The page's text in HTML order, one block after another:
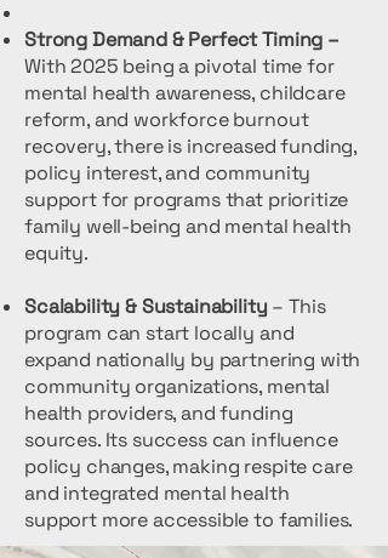
Strong Demand & Perfect Timing –
With 2025 being a pivotal time for
mental health awareness, childcare
reform, and workforce burnout
recovery, there is increased funding,
policy interest, and community
support for programs that prioritize
family well-being and mental health
equity.
Scalability & Sustainability– This
program can start locally and
expand nationally by partnering with
community organizations, mental
health providers, and funding
sources. Its success can influence
policy changes, making respite care
and integrated mental health
support more accessible to families.